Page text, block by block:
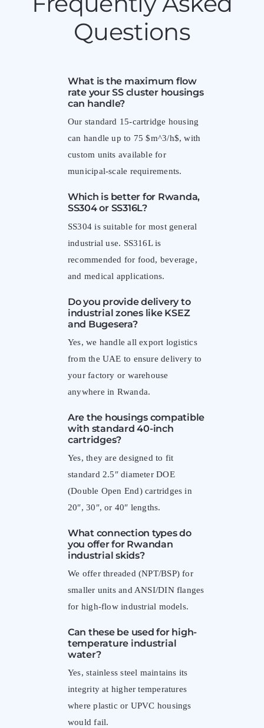
Questions
What is the maximum flow
rate your SS cluster housings
can handle?
Our standard 15-cartridge housing
can handle up to 75 $m^3/h$, with
custom units available for
municipal-scale requirements.
Which is better for Rwanda,
SS304 or SS316L?
SS304 is suitable for most general
industrial use. SS316L is
recommended for food, beverage,
and medical applications.
Do you provide delivery to
industrial zones like KSEZ
and Bugesera?
Yes, we handle all export logistics
from the UAE to ensure delivery to
your factory or warehouse
anywhere in Rwanda.
Are the housings compatible
with standard 40-inch
cartridges?
Yes, they are designed to fit
standard 2.5″ diameter DOE
(Double Open End) cartridges in
20″, 30″, or 40″ lengths.
What connection types do
you offer for Rwandan
industrial skids?
We offer threaded (NPT/BSP) for
smaller units and ANSI/DIN flanges
for high-flow industrial models.
Can these be used for high-
temperature industrial
water?
Yes, stainless steel maintains its
integrity at higher temperatures
where plastic or UPVC housings
would fail.